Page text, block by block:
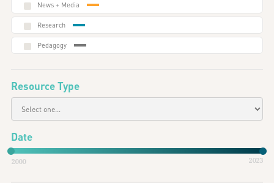
News + Media
Research
Pedagogy
Resource Type
Date
2000 2023